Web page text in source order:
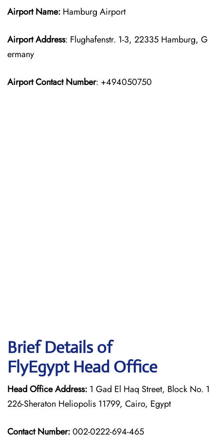
Airport Name: Hamburg Airport
Airport Address: Flughafenstr. 1-3, 22335 Hamburg, G
ermany
Airport Contact Number: +494050750
Brief Details of
FlyEgypt Head Office
Head Office Address: 1 Gad El Haq Street, Block No. 1
226-Sheraton Heliopolis 11799, Cairo, Egypt
Contact Number:002-0222-694-465